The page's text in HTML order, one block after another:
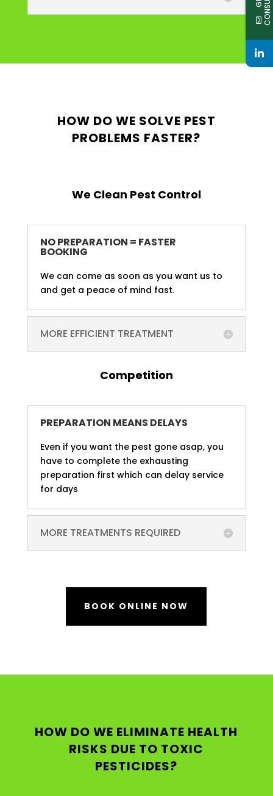
HOW DO WE SOLVE PEST
PROBLEMS FASTER?
We Clean Pest Control
NO PREPARATION = FASTER
BOOKING
We can come as soon as you want us to
and get a peace of mind fast.
MORE EFFICIENT TREATMENT
Competition
PREPARATION MEANS DELAYS
Even if you want the pest gone asap, you
have to complete the exhausting
preparation first which can delay service
for days
MORE TREATMENTS REQUIRED
BOOK ONLINE NOW
HOW DO WE ELIMINATE HEALTH
RISKS DUE TO TOXIC
PESTICIDES?